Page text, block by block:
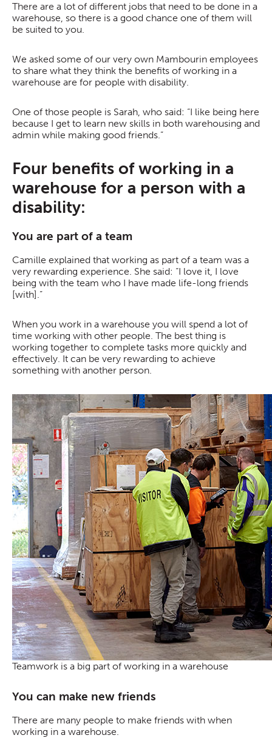
There are a lot of different jobs that need to be done in a
warehouse, so there is a good chance one of them will
be suited to you.
We asked some of our very own Mambourin employees
to share what they think the benefits of working in a
warehouse are for people with disability.
One of those people is Sarah, who said: “I like being here
because I get to learn new skills in both warehousing and
admin while making good friends.”
Four benefits of working in a
warehouse for a person with a
disability:
You are part of a team
Camille explained that working as part of a team was a
very rewarding experience. She said: “I love it, I love
being with the team who I have made life-long friends
[with].”
When you work in a warehouse you will spend a lot of
time working with other people. The best thing is
working together to complete tasks more quickly and
effectively. It can be very rewarding to achieve
something with another person.
Teamwork is a big part of working in a warehouse
You can make new friends
There are many people to make friends with when
working in a warehouse.